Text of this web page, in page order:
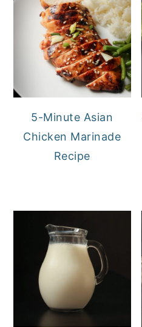
5-Minute Asian
Chicken Marinade
Recipe